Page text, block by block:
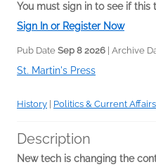
You must sign in to see if
Sign In or Register Now
Pub Date Sep 8 2026 | Archive
St. Martin's Press
History Politics & Current Affairs
Description
New tech is changing the